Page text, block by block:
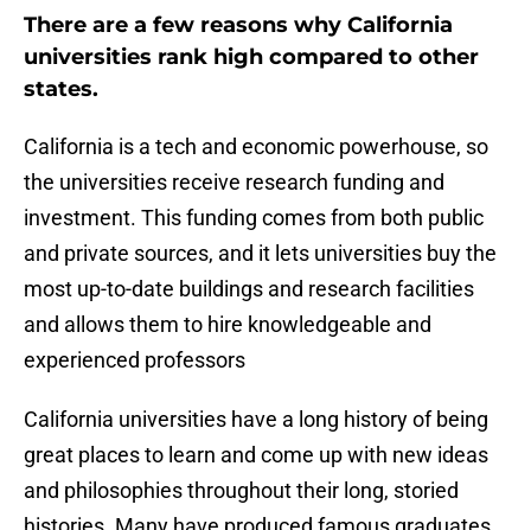
There are a few reasons why California
universities rank high compared to other
states.
California is a tech and economic powerhouse, so
the universities receive research funding and
investment. This funding comes from both public
and private sources, and it lets universities buy the
most up-to-date buildings and research facilities
and allows them to hire knowledgeable and
experienced professors
California universities have a long history of being
great places to learn and come up with new ideas
and philosophies throughout their long, storied